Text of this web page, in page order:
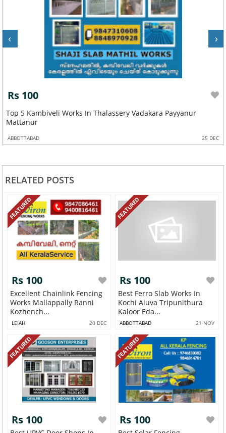
Rs 100
Top 5 Kambiveli Works In Thalassery Vadakara Payyanur
Mattanur
ABBOTTABAD 25 DEC
‹ ›
RELATED POSTS
FEATURED
Rs 100
Excellent Chainlink Fencing
Works Mallappally Ranni
Kozhench...
LEIAH 20 DEC
FEATURED
Rs 100
Best Ferro Slab Works In
Kochi Aluva Tripunithura
Kaloor Eda...
ABBOTTABAD 21 NOV
FEATURED
Rs 100
FEATURED
Rs 100